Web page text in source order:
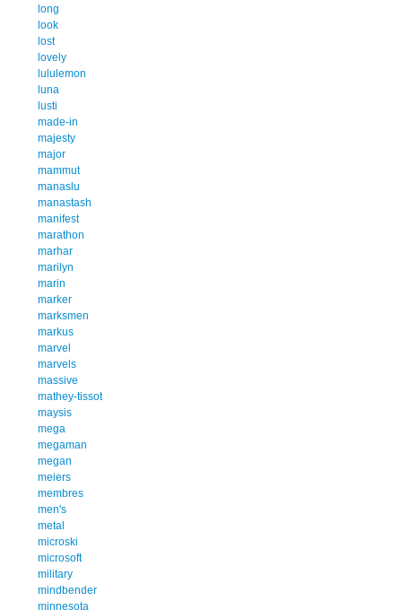
long
look
lost
lovely
lululemon
luna
lusti
made-in
majesty
major
mammut
manaslu
manastash
manifest
marathon
marhar
marilyn
marin
marker
marksmen
markus
marvel
marvels
massive
mathey-tissot
maysis
mega
megaman
megan
meiers
membres
men's
metal
microski
microsoft
military
mindbender
minnesota